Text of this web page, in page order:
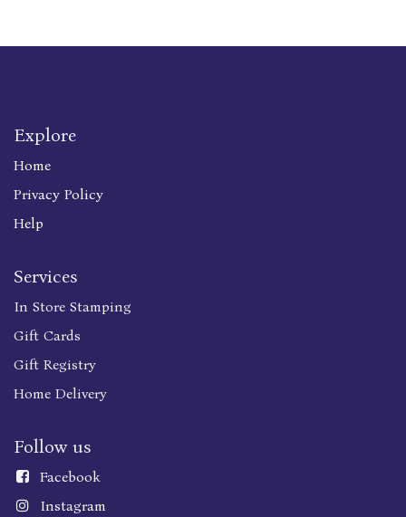
Explore
Home
Privacy Policy
Help
Services
In Store Stamping
Gift Cards
Gift Registry
Home Delivery
Follow us
Facebook
Instagram